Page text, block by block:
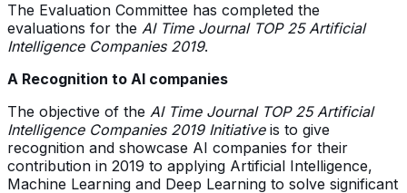
The Evaluation Committee has completed the
evaluations for the AI Time Journal TOP 25 Artificial
Intelligence Companies 2019.
A Recognition to AI companies
The objective of the AI Time Journal TOP 25 Artificial
Intelligence Companies 2019 Initiativeis to give
recognition and showcase AI companies for their
contribution in 2019 to applying Artificial Intelligence,
Machine Learning and Deep Learning to solve significant